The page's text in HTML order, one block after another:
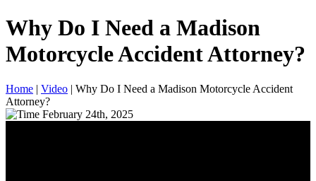
Why Do I Need a Madison
Motorcycle Accident Attorney?
Home | Video | Why Do I Need a Madison Motorcycle Accident
Attorney?
February 24th, 2025